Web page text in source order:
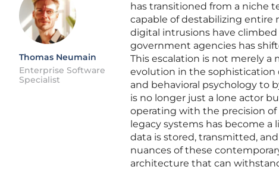
Thomas Neumain
Enterprise Software
Specialist
has transitioned from a niche
capable of destabilizing entire
digital intrusions have
government agencies has
This escalation is not merely
evolution in the sophistication
and behavioral psychology to
is no longer just a lone actor
operating with the precision
legacy systems has become
data is stored, transmitted,
nuances of these
architecture that can